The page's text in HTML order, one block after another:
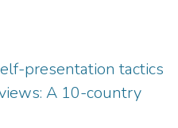
presentation tactics
A 10-country